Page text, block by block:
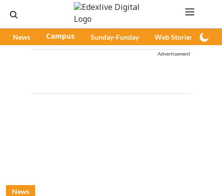
News Campus Sunday-Funday Web Stories
Advertisement
News